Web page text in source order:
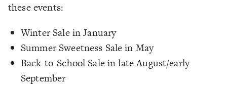
these events:
Winter Sale in January
Summer Sweetness Sale in May
Back-to-School Sale in late August/early
September